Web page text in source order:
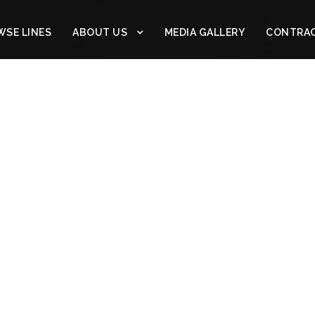
LINES ABOUT US MEDIA GALLERY